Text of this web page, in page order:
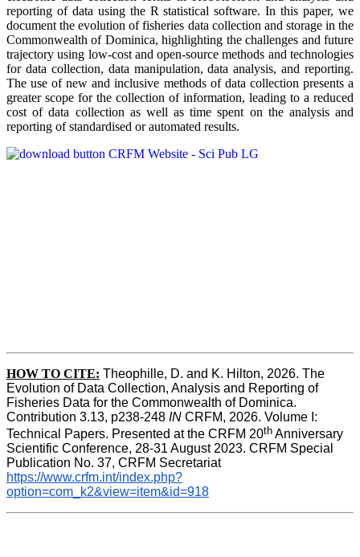
reporting of data using the R statistical software. In this paper, we
document the evolution of fisheries data collection and storage in the
Commonwealth of Dominica, highlighting the challenges and future
trajectory using low-cost and open-source methods and technologies
for data collection, data manipulation, data analysis, and reporting.
The use of new and inclusive methods of data collection presents a
greater scope for the collection of information, leading to a reduced
cost of data collection as well as time spent on the analysis and
reporting of standardised or automated results.
HOW TO CITE: Theophille, D. and K. Hilton, 2026. The
Evolution of Data Collection, Analysis and Reporting of
Fisheries Data for the Commonwealth of Dominica.
Contribution 3.13, p238-248 IN CRFM, 2026. Volume I:
Technical Papers. Presented at the CRFM 20th Anniversary
Scientific Conference, 28-31 August 2023. CRFM Special
Publication No. 37, CRFM Secretariat
https://www.crfm.int/index.php?
option=com_k2&view=item&id=918